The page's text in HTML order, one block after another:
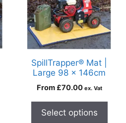
SpillTrapper® Mat |
Large 98 x 146cm
From £70.00 ex. Vat
Select options